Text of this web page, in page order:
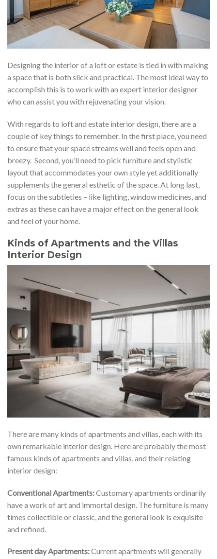
Designing the interior of a loft or estate is tied in with making
a space that is both slick and practical. The most ideal way to
accomplish this is to work with an expert interior designer
who can assist you with rejuvenating your vision.
With regards to loft and estate interior design, there are a
couple of key things to remember. In the first place, you need
to ensure that your space streams well and feels open and
breezy. Second, you’ll need to pick furniture and stylistic
layout that accommodates your own style yet additionally
supplements the general esthetic of the space. At long last,
focus on the subtleties – like lighting, window medicines, and
extras as these can have a major effect on the general look
and feel of your home.
Kinds of Apartments and the Villas
Interior Design
There are many kinds of apartments and villas, each with its
own remarkable interior design. Here are probably the most
famous kinds of apartments and villas, and their relating
interior design:
Conventional Apartments:Customary apartments ordinarily
have a work of art and immortal design. The furniture is many
times collectible or classic, and the general look is exquisite
and refined.
Present day Apartments:Current apartments will generally